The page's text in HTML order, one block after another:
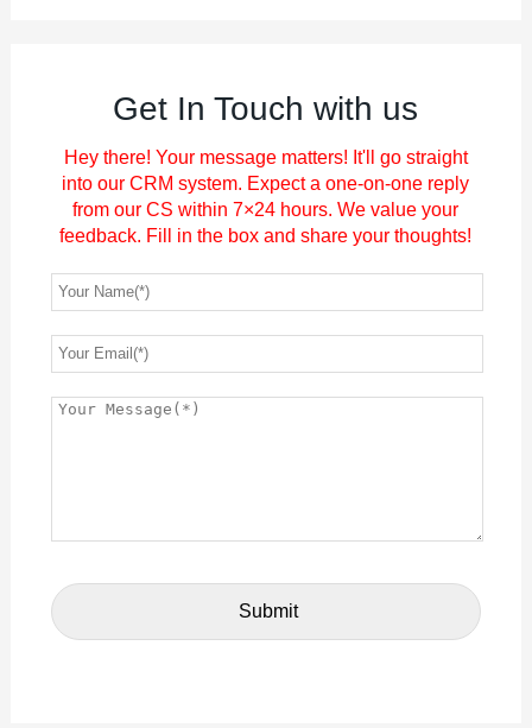
Get In Touch with us
Hey there! Your message matters! It'll go straight
into our CRM system. Expect a one-on-one reply
from our CS within 7×24 hours. We value your
feedback. Fill in the box and share your thoughts!